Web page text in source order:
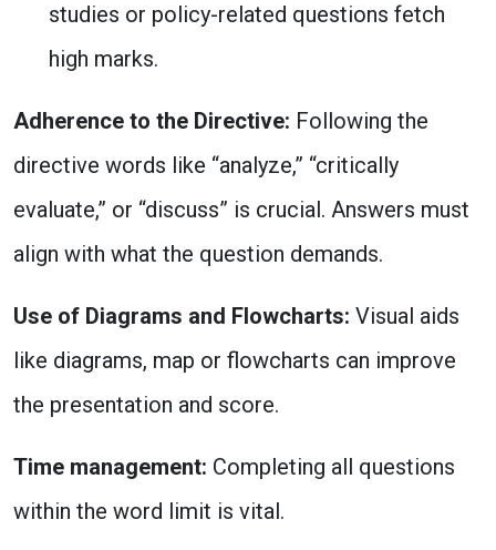
studies or policy-related questions fetch
high marks.
Adherence to the Directive: Following the
directive words like “analyze,” “critically
evaluate,” or “discuss” is crucial. Answers must
align with what the question demands.
Use of Diagrams and Flowcharts: Visual aids
like diagrams, map or flowcharts can improve
the presentation and score.
Time management: Completing all questions
within the word limit is vital.